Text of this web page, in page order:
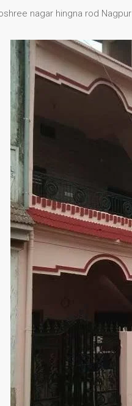
nagar hingna rod Nagpur